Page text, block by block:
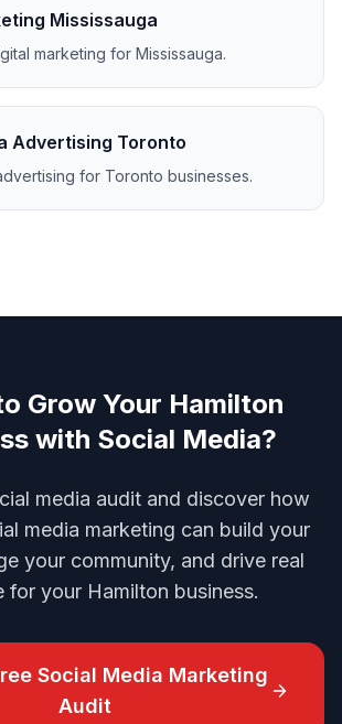
Mississauga
marketing for Mississauga.
Advertising Toronto
for Toronto businesses.
Grow Your Hamilton
with Social Media?
media audit and discover how
media marketing can build your
your community, and drive real
for your Hamilton business.
Social Media Marketing
Audit